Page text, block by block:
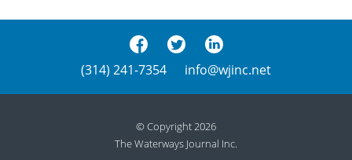
(314) 241-7354 info@wjinc.net
© Copyright 2026
The Waterways Journal Inc.